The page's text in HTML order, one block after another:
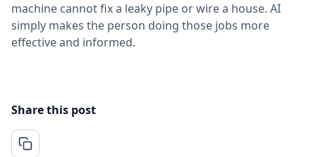
machine cannot fix a leaky pipe or wire a house. AI
simply makes the person doing those jobs more
effective and informed.
Share this post